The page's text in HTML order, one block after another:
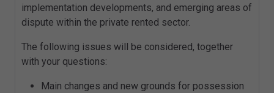
implementation developments, and emerging areas of
dispute within the private rented sector.
The following issues will be considered, together
with your questions:
Main changes and new grounds for possession